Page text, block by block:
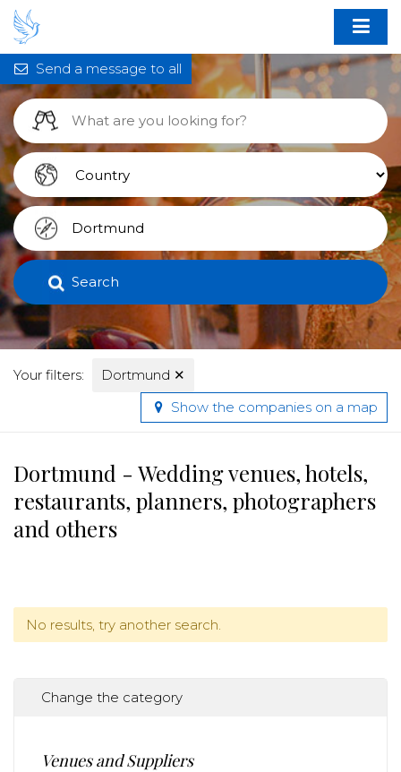
Search
Your filters: Dortmund ✕
Send a message to all
Show the companies on a map
Dortmund - Wedding venues, hotels,
restaurants, planners, photographers
and others
No results, try another search.
Change the category
Venues and Suppliers